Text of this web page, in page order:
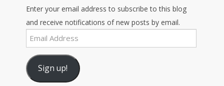
Enter your email address to subscribe to this blog
and receive notifications of new posts by email.
Email
Address
Sign up!